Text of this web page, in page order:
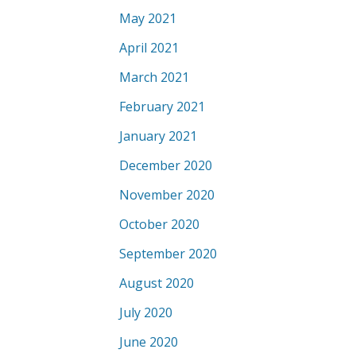
May 2021
April 2021
March 2021
February 2021
January 2021
December 2020
November 2020
October 2020
September 2020
August 2020
July 2020
June 2020